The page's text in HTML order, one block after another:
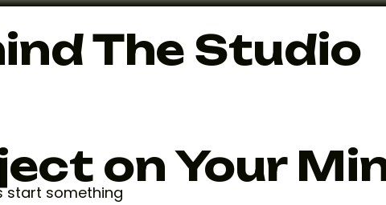
The Studio
on Your
start something